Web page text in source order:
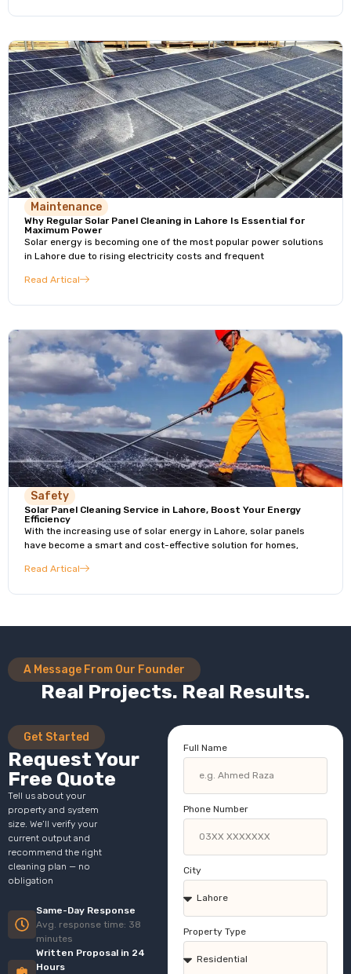
Maintenance
Why Regular Solar Panel Cleaning in Lahore Is Essential for
Maximum Power
Solar energy is becoming one of the most popular power solutions
in Lahore due to rising electricity costs and frequent
Read Artical
Safety
Solar Panel Cleaning Service in Lahore, Boost Your Energy
Efficiency
With the increasing use of solar energy in Lahore, solar panels
have become a smart and cost-effective solution for homes,
Read Artical
A Message From Our Founder
Real Projects. Real Results.
Get Started
Request Your
Free Quote
Tell us about your
property and system
size. We’ll verify your
current output and
recommend the right
cleaning plan — no
obligation
Same-Day Response
Avg. response time: 38
minutes
Written Proposal in 24
Hours
Full Name
Phone Number
City
Property Type